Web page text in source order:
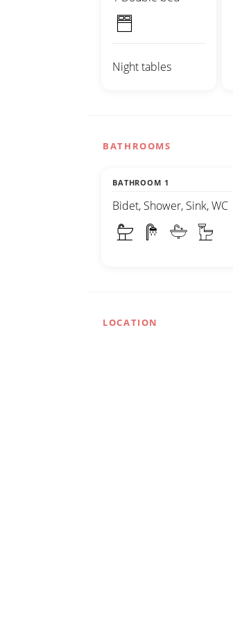
Night tables
BATHROOMS
BATHROOM 1
Bidet, Shower, Sink, WC
LOCATION